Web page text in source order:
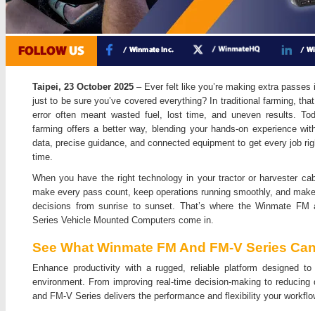
Taipei, 23 October 2025 – Ever felt like you’re making extra passes
just to be sure you’ve covered everything? In traditional farming,
error often meant wasted fuel, lost time, and uneven results.
farming offers a better way, blending your hands-on experience
data, precise guidance, and connected equipment to get every job
time.
When you have the right technology in your tractor or harvester
make every pass count, keep operations running smoothly, and
decisions from sunrise to sunset. That’s where the Winmate FM
Series Vehicle Mounted Computers come in.
See What Winmate FM And FM-V Series
Enhance productivity with a rugged, reliable platform designed
environment. From improving real-time decision-making to
and FM-V Series delivers the performance and flexibility your